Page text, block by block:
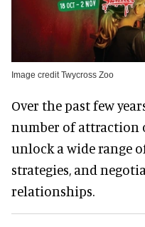
Image credit Twycross Zoo
Over the past few
number of attraction
unlock a wide range
strategies, and
relationships.